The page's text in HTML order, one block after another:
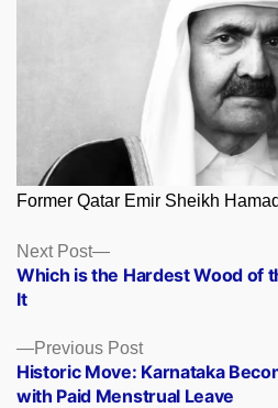
Former Qatar Emir Sheikh
Posts
navigation
Previous PostPrevious
post:
Historic Move: Karnataka
with Paid Menstrual Leave
Next Post
Next
post:
Which is the Hardest Wood of
It